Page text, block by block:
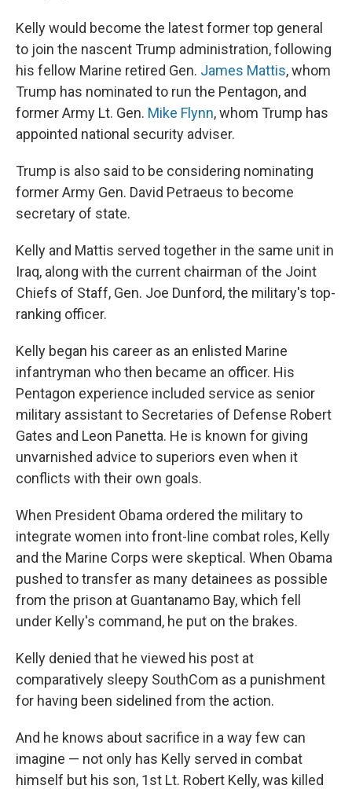
Kelly would become the latest former top general
to join the nascent Trump administration, following
his fellow Marine retired Gen. James Mattis, whom
Trump has nominated to run the Pentagon, and
former Army Lt. Gen. Mike Flynn, whom Trump has
appointed national security adviser.
Trump is also said to be considering nominating
former Army Gen. David Petraeus to become
secretary of state.
Kelly and Mattis served together in the same unit in
Iraq, along with the current chairman of the Joint
Chiefs of Staff, Gen. Joe Dunford, the military's top-
ranking officer.
Kelly began his career as an enlisted Marine
infantryman who then became an officer. His
Pentagon experience included service as senior
military assistant to Secretaries of Defense Robert
Gates and Leon Panetta. He is known for giving
unvarnished advice to superiors even when it
conflicts with their own goals.
When President Obama ordered the military to
integrate women into front-line combat roles, Kelly
and the Marine Corps were skeptical. When Obama
pushed to transfer as many detainees as possible
from the prison at Guantanamo Bay, which fell
under Kelly's command, he put on the brakes.
Kelly denied that he viewed his post at
comparatively sleepy SouthCom as a punishment
for having been sidelined from the action.
And he knows about sacrifice in a way few can
imagine — not only has Kelly served in combat
himself but his son, 1st Lt. Robert Kelly, was killed